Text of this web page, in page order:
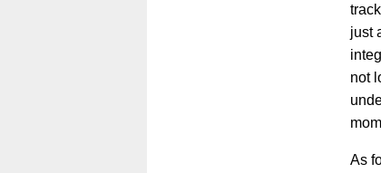
just
not
As